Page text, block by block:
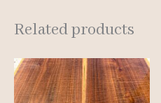
Related products